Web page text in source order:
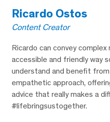
Ricardo Ostos
Content Creator
Ricardo can convey
accessible and friendly way
understand and benefit
empathetic approach,
advice that really makes a
#lifebringsustogether.